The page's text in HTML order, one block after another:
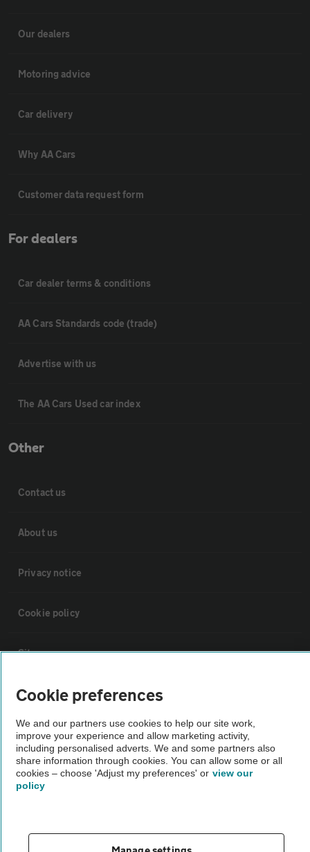
Our dealers
Motoring advice
Car delivery
Why AA Cars
Customer data request form
For dealers
Car dealer terms & conditions
AA Cars Standards code (trade)
Advertise with us
The AA Cars Used car index
Other
Contact us
About us
Privacy notice
Cookie policy
Sitemap
Vehicle Inspections
The AA recommends an AA Cars Vehicle Inspection before purchase.
Not all cars are mechanically checked by the AA.
Vehicle Inspection
theAA.com
Cookie preferences
We and our partners use cookies to help our site work,
improve your experience and allow marketing activity,
including personalised adverts. We and some partners also
share information through cookies. You can allow some or all
cookies – choose 'Adjust my preferences' or view our
policy